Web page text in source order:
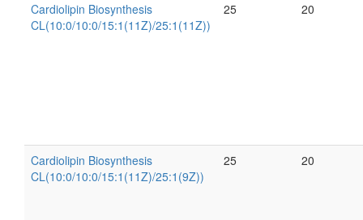
Cardiolipin Biosynthesis
CL(10:0/10:0/15:1(11Z)/25:1(11Z))
25 20
Cardiolipin Biosynthesis
CL(10:0/10:0/15:1(11Z)/25:1(9Z))
25 20